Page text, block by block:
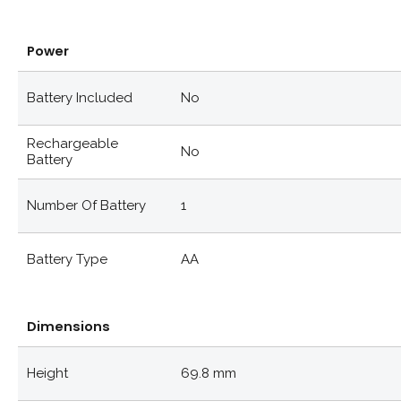
Power
Battery Included No
Rechargeable
Battery
No
Number Of Battery 1
Battery Type AA
Dimensions
Height 69.8 mm